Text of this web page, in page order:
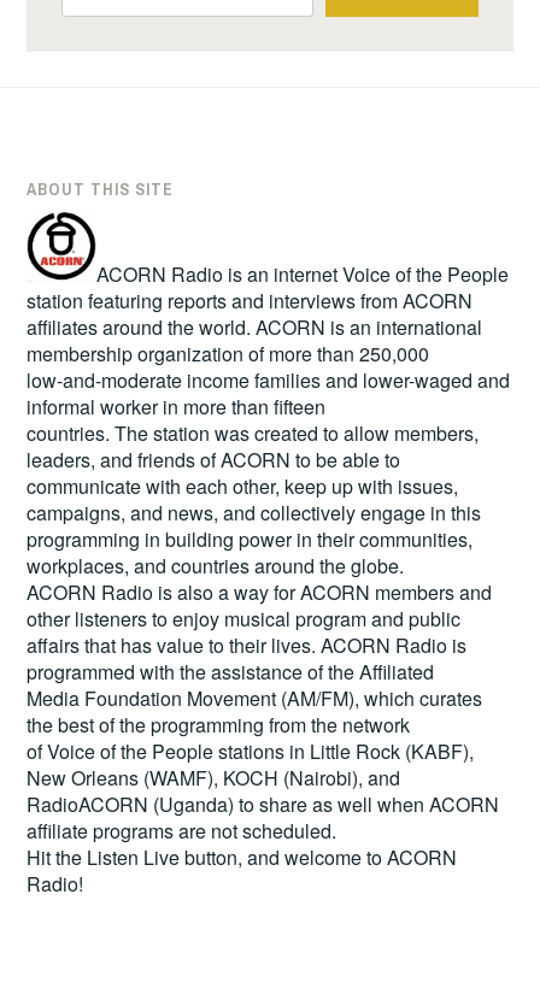
ABOUT THIS SITE
ACORN Radio is an internet Voice of the People
station featuring reports and interviews from ACORN
affiliates around the world. ACORN is an international
membership organization of more than 250,000
low-and-moderate income families and lower-waged and
informal worker in more than fifteen
countries. The station was created to allow members,
leaders, and friends of ACORN to be able to
communicate with each other, keep up with issues,
campaigns, and news, and collectively engage in this
programming in building power in their communities,
workplaces, and countries around the globe.
ACORN Radio is also a way for ACORN members and
other listeners to enjoy musical program and public
affairs that has value to their lives. ACORN Radio is
programmed with the assistance of the Affiliated
Media Foundation Movement (AM/FM), which curates
the best of the programming from the network
of Voice of the People stations in Little Rock (KABF),
New Orleans (WAMF), KOCH (Nairobi), and
RadioACORN (Uganda) to share as well when ACORN
affiliate programs are not scheduled.
Hit the Listen Livebutton, and welcome to ACORN
Radio!